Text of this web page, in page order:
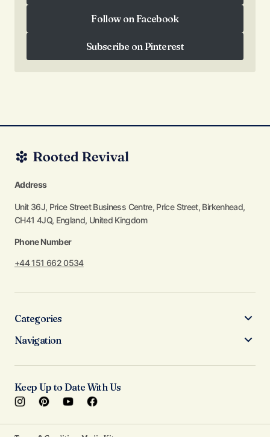
Follow on Facebook
Subscribe on Pinterest
Subscribe on Pinterest
Address
Unit 36J, Price Street Business Centre, Price Street, Birkenhead,
CH41 4JQ, England, United Kingdom
Phone Number
+44 151 662 0534
Categories
Navigation
Keep Up to Date With Us